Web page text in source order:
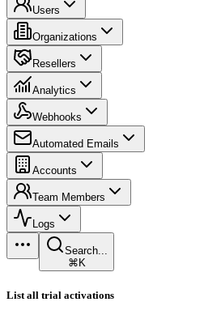
Users
Organizations
Resellers
Analytics
Webhooks
Automated Emails
Accounts
Team Members
Logs
Search...
⌘K
List all trial activations